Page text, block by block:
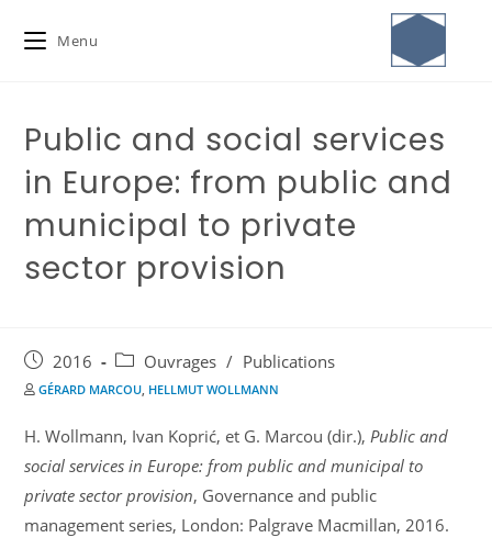
Menu
Public and social services
in Europe: from public and
municipal to private
sector provision
2016 Ouvrages / Publications
GÉRARD MARCOU, HELLMUT WOLLMANN
H. Wollmann, Ivan Koprić, et G. Marcou (dir.),Public and
social services in Europe: from public and municipal to
private sector provision, Governance and public
management series, London: Palgrave Macmillan, 2016.